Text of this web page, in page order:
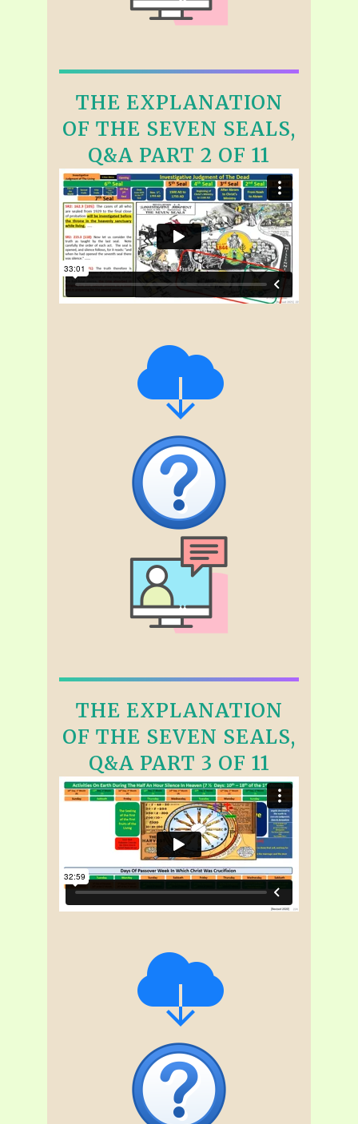
THE EXPLANATION
OF THE SEVEN SEALS,
Q&A PART 2 OF 11
THE EXPLANATION
OF THE SEVEN SEALS,
Q&A PART 3 OF 11